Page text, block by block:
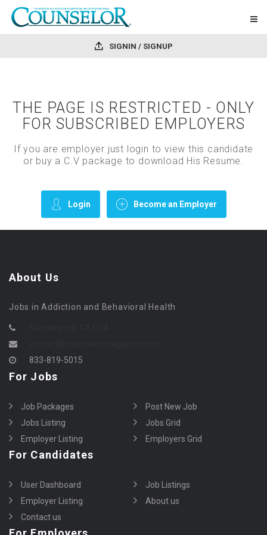
SIGNIN / SIGNUP
THE PAGE IS RESTRICTED - ONLY
FOR SUBSCRIBED EMPLOYERS
If you are employer just login to view this candidate
or buy a C.V package to download His Resume.
Login Become an Employer
About Us
Jobs in Addiction and Behavioral Health
833-819-5015
For Jobs
Job Packages
Post New Job
Jobs Listing
Jobs Grid
Employer Listing
Employers Grid
For Candidates
User Dashboard
Job Listings
Employer Listing
About us
Contact us